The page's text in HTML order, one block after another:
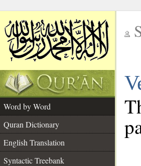
Word by Word
Quran Dictionary
English Translation
Syntactic Treebank